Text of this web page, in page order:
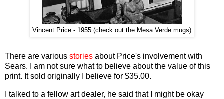
Vincent Price - 1955 (check out the Mesa Verde mugs)
There are various stories about Price's involvement with
Sears. I am not sure what to believe about the value of this
print. It sold originally I believe for $35.00.
I talked to a fellow art dealer, he said that I might be okay